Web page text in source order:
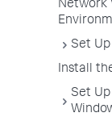
Network
Set
Install
Set